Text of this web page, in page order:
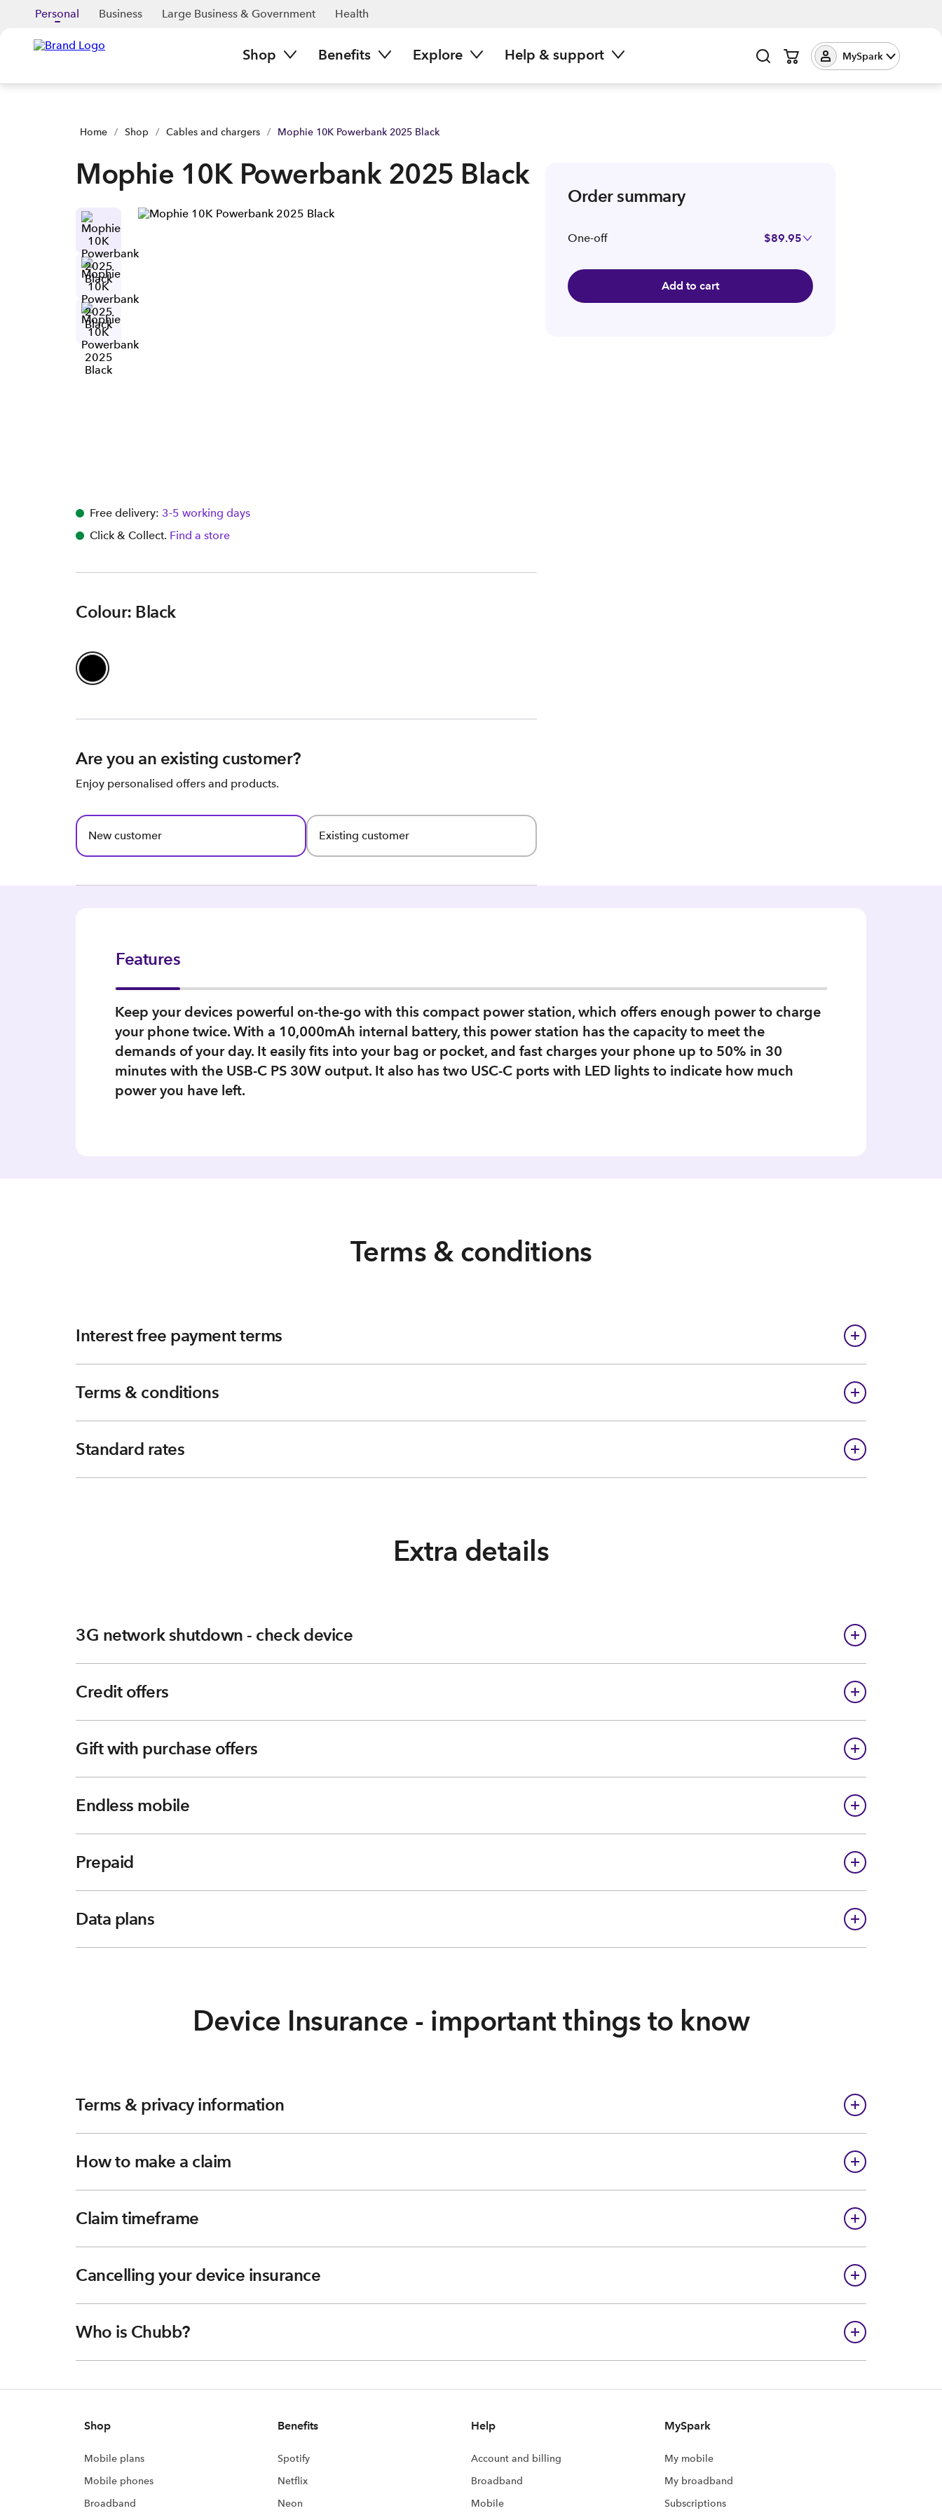
Personal Business Large Business & Government Health
Shop Benefits Explore Help & support MySpark
Home / Shop / Cables and chargers / Mophie 10K Powerbank 2025 Black
Mophie 10K Powerbank 2025 Black
Free delivery: 3-5 working days
Click & Collect. Find a store
Colour: Black
Are you an existing customer?
Enjoy personalised offers and products.
New customer Existing customer
Order summary
One-off $89.95
Add to cart
Features
Keep your devices powerful on-the-go with this compact power station, which offers enough power to charge
your phone twice. With a 10,000mAh internal battery, this power station has the capacity to meet the
demands of your day. It easily fits into your bag or pocket, and fast charges your phone up to 50% in 30
minutes with the USB-C PS 30W output. It also has two USC-C ports with LED lights to indicate how much
power you have left.
Terms & conditions
Interest free payment terms
Terms & conditions
Standard rates
Extra details
3G network shutdown - check device
Credit offers
Gift with purchase offers
Endless mobile
Prepaid
Data plans
Device Insurance - important things to know
Terms & privacy information
How to make a claim
Claim timeframe
Cancelling your device insurance
Who is Chubb?
Shop
Mobile plans
Mobile phones
Broadband
Benefits
Spotify
Netflix
Neon
Help
Account and billing
Broadband
Mobile
MySpark
My mobile
My broadband
Subscriptions